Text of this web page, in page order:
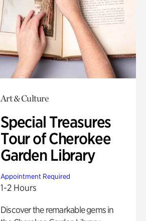
Art & Culture
Special Treasures
Tour of Cherokee
Garden Library
Appointment Required
1-2 Hours
Discover the remarkable gems in